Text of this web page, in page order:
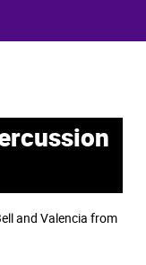
and Valencia from